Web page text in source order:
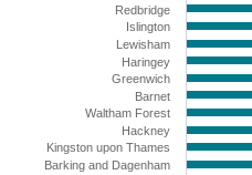
Redbridge
Islington
Lewisham
Haringey
Greenwich
Barnet
Waltham Forest
Hackney
Kingston upon Thames
Barking and Dagenham